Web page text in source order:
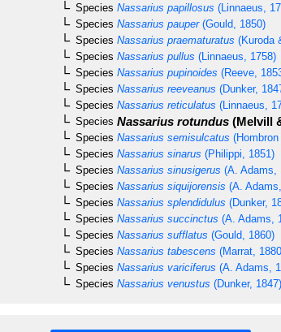
Species Nassarius papillosus (Linnaeus,
Species Nassarius pauper(Gould, 1850)
Species Nassarius praematuratus (Kuroda
Species Nassarius pullus (Linnaeus, 1758)
Species Nassarius pupinoides (Reeve,
Species Nassarius reeveanus (Dunker,
Species Nassarius reticulatus (Linnaeus,
Species Nassarius rotundus (Melvill
Species Nassarius semisulcatus
Species Nassarius sinarus (Philippi, 1851)
Species Nassarius sinusigerus (A. Adams,
Species Nassarius siquijorensis (A.
Species Nassarius splendidulus (Dunker,
Species Nassarius succinctus (A. Adams,
Species Nassarius sufflatus (Gould, 1860)
Species Nassarius tabescens (Marrat,
Species Nassarius variciferus (A. Adams,
Species Nassarius venustus (Dunker, 1847)